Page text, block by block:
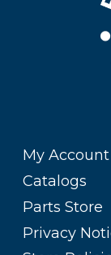
My Account
Catalogs
Parts Store
Privacy